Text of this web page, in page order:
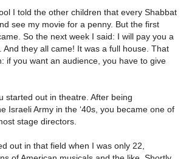
I told the other children that every Shabbat
see my movie for a penny. But the first
So the next week I said: I will pay you a
And they all came! It was a full house. That
if you want an audience, you have to give
started out in theatre. After being
Israeli Army in the ‘40s, you became one of
stage directors.
out in that field when I was only 22,